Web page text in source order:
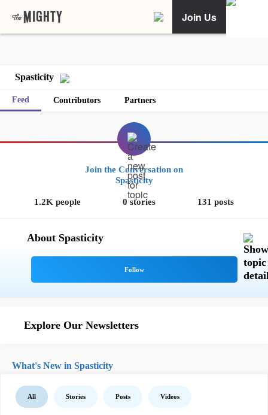
Join Us
Spasticity
Feed Contributors Partners
Join the Conversation on
Spasticity
1.2K people 0 stories 131 posts
About Spasticity
Explore Our Newsletters
What's New in Spasticity
All Stories Posts Videos